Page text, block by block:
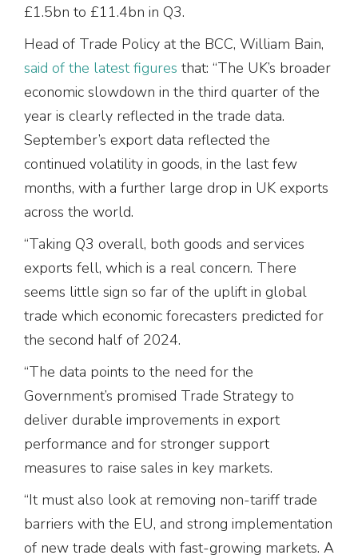
£1.5bn to £11.4bn in Q3.
Head of Trade Policy at the BCC, William Bain,
said of the latest figures that: “The UK’s broader
economic slowdown in the third quarter of the
year is clearly reflected in the trade data.
September’s export data reflected the
continued volatility in goods, in the last few
months, with a further large drop in UK exports
across the world.
“Taking Q3 overall, both goods and services
exports fell, which is a real concern. There
seems little sign so far of the uplift in global
trade which economic forecasters predicted for
the second half of 2024.
“The data points to the need for the
Government’s promised Trade Strategy to
deliver durable improvements in export
performance and for stronger support
measures to raise sales in key markets.
“It must also look at removing non-tariff trade
barriers with the EU, and strong implementation
of new trade deals with fast-growing markets. A